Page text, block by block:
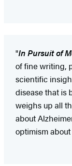
"In Pursuit of
of fine writing,
scientific
disease that is
weighs up all
about
optimism about